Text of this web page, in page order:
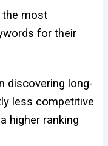
the most
for their
discovering long-
less competitive
higher ranking